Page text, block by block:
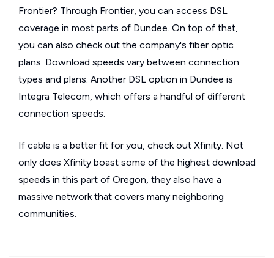
Frontier? Through Frontier, you can access DSL
coverage in most parts of Dundee. On top of that,
you can also check out the company's fiber optic
plans. Download speeds vary between connection
types and plans. Another DSL option in Dundee is
Integra Telecom, which offers a handful of different
connection speeds.
If cable is a better fit for you, check out Xfinity. Not
only does Xfinity boast some of the highest download
speeds in this part of Oregon, they also have a
massive network that covers many neighboring
communities.